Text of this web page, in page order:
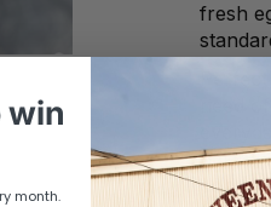
fresh
need
baking
win
month.